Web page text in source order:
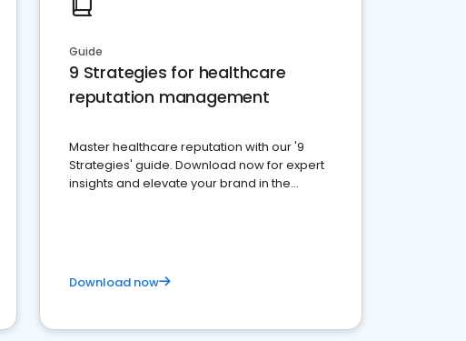
Guide
9 Strategies for healthcare
reputation management
Master healthcare reputation with our '9
Strategies' guide. Download now for expert
insights and elevate your brand in the
Download now